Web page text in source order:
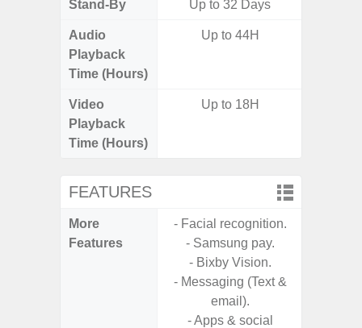
Stand-By Up to 32 Days
Audio
Playback
Time (Hours)
Up to 44H
Video
Playback
Time (Hours)
Up to 18H
FEATURES
More
Features
- Facial recognition.
- Samsung pay.
- Bixby Vision.
- Messaging (Text &
email).
- Apps & social